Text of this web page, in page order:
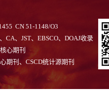
CN 51-1148/O3
CA、JST、EBSCO、DOAJ收录
心期刊
期刊、CSCD统计源期刊